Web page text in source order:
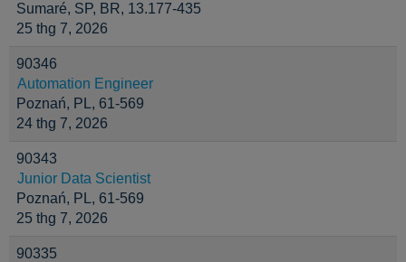
Sumaré, SP, BR, 13.177-435
25 thg 7, 2026
90346
Automation Engineer
Poznań, PL, 61-569
24 thg 7, 2026
90343
Junior Data Scientist
Poznań, PL, 61-569
25 thg 7, 2026
90335